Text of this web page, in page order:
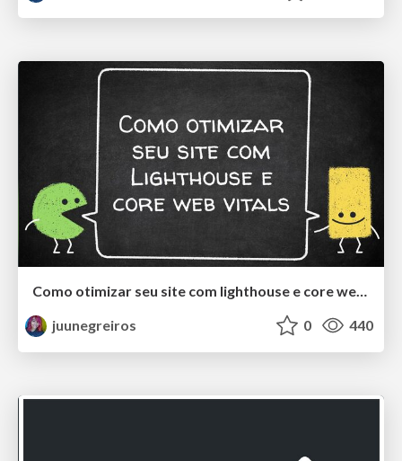
Como otimizar seu site com lighthouse e core web vitals
juunegreiros
0 440